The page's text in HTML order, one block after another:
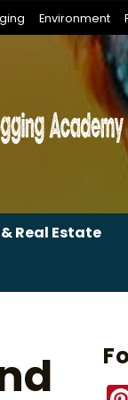
Environment
Real Estate